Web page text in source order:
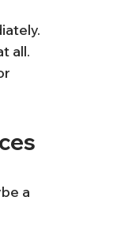
all.
a